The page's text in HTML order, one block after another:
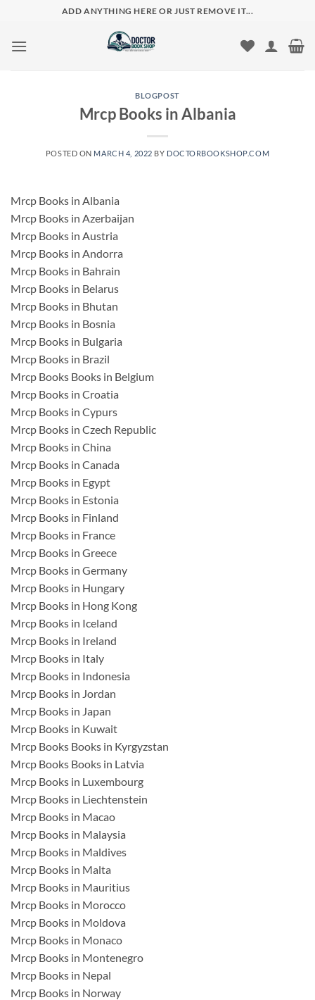
content
ADD ANYTHING HERE OR JUST REMOVE IT...
BLOGPOST
Mrcp Books in Albania
POSTED ON MARCH 4, 2022 BY DOCTORBOOKSHOP.COM
Mrcp Books in Albania
Mrcp Books in Azerbaijan
Mrcp Books in Austria
Mrcp Books in Andorra
Mrcp Books in Bahrain
Mrcp Books in Belarus
Mrcp Books in Bhutan
Mrcp Books in Bosnia
Mrcp Books in Bulgaria
Mrcp Books in Brazil
Mrcp Books Books in Belgium
Mrcp Books in Croatia
Mrcp Books in Cypurs
Mrcp Books in Czech Republic
Mrcp Books in China
Mrcp Books in Canada
Mrcp Books in Egypt
Mrcp Books in Estonia
Mrcp Books in Finland
Mrcp Books in France
Mrcp Books in Greece
Mrcp Books in Germany
Mrcp Books in Hungary
Mrcp Books in Hong Kong
Mrcp Books in Iceland
Mrcp Books in Ireland
Mrcp Books in Italy
Mrcp Books in Indonesia
Mrcp Books in Jordan
Mrcp Books in Japan
Mrcp Books in Kuwait
Mrcp Books Books in Kyrgyzstan
Mrcp Books Books in Latvia
Mrcp Books in Luxembourg
Mrcp Books in Liechtenstein
Mrcp Books in Macao
Mrcp Books in Malaysia
Mrcp Books in Maldives
Mrcp Books in Malta
Mrcp Books in Mauritius
Mrcp Books in Morocco
Mrcp Books in Moldova
Mrcp Books in Monaco
Mrcp Books in Montenegro
Mrcp Books in Nepal
Mrcp Books in Norway